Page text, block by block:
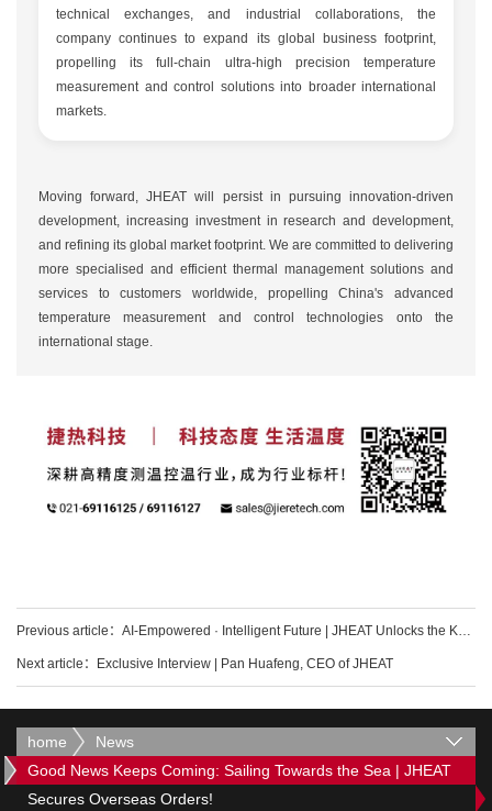
technical exchanges, and industrial collaborations, the
company continues to expand its global business footprint,
propelling its full-chain ultra-high precision temperature
measurement and control solutions into broader international
markets.
Moving forward, JHEAT will persist in pursuing innovation-driven
development, increasing investment in research and development,
and refining its global market footprint. We are committed to delivering
more specialised and efficient thermal management solutions and
services to customers worldwide, propelling China's advanced
temperature measurement and control technologies onto the
international stage.
Previous article： AI-Empowered · Intelligent Future | JHEAT Unlocks the Key to Domesticating Ultra
Next article： Exclusive Interview | Pan Huafeng, CEO of JHEAT
home
News
Good News Keeps Coming: Sailing Towards the Sea | JHEAT
Secures Overseas Orders!